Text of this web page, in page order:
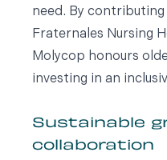
need. By
Fraternales Nursing
Molycop honours
investing in an
Sustainable
collaboration